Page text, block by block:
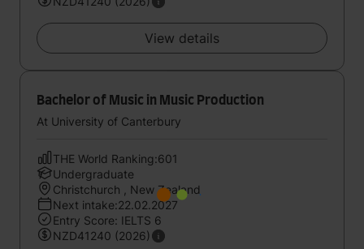
View details
Bachelor of Music in Music Production
At University of Canterbury
THE World Ranking:601
Undergraduate
Christchurch , New Zealand
Next intake:22.02.2027
Entry Score: IELTS 6
NZD41240 (2026)